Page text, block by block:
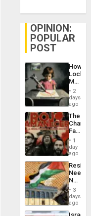
OPINION:
POPULAR
POST
How
Martin,
&
BAE
to
2
days
ago
The
Face
of
in
Latin
From
the
Silence
to
the…
1
day
ago
Needs
No
on
the
3
days
ago